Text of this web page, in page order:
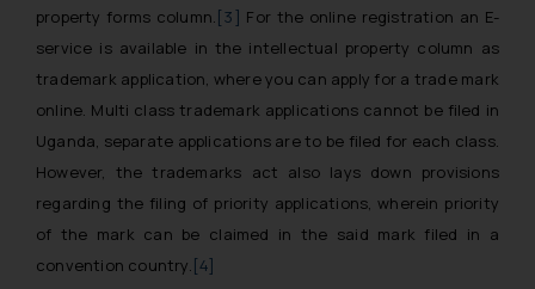
property forms column.[3] For the online registration an E-
service is available in the intellectual property column as
trademark application, where you can apply for a trade mark
online. Multi class trademark applications cannot be filed in
Uganda, separate applications are to be filed for each class.
However, the trademarks act also lays down provisions
regarding the filing of priority applications, wherein priority
of the mark can be claimed in the said mark filed in a
convention country.[4]